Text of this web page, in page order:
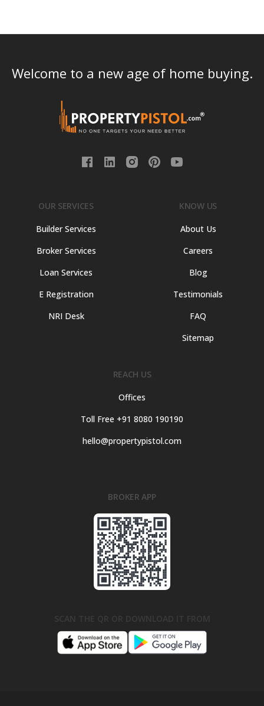
Welcome to a new age of home buying.
OUR SERVICES
Builder Services
Broker Services
Loan Services
E Registration
NRI Desk
KNOW US
About Us
Careers
Blog
Testimonials
FAQ
Sitemap
REACH US
Offices
Toll Free +91 8080 190190
hello@propertypistol.com
BROKER APP